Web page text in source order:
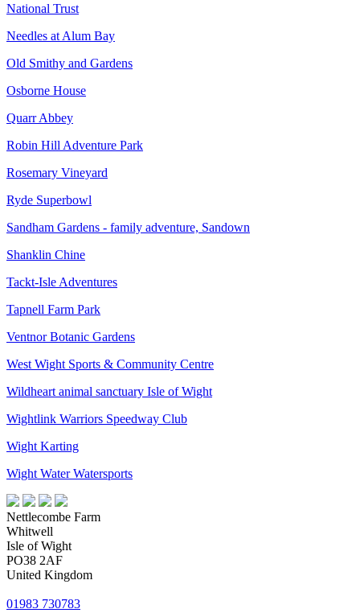
National Trust
Needles at Alum Bay
Old Smithy and Gardens
Osborne House
Quarr Abbey
Robin Hill Adventure Park
Rosemary Vineyard
Ryde Superbowl
Sandham Gardens - family adventure, Sandown
Shanklin Chine
Tackt-Isle Adventures
Tapnell Farm Park
Ventnor Botanic Gardens
West Wight Sports & Community Centre
Wildheart animal sanctuary Isle of Wight
Wightlink Warriors Speedway Club
Wight Karting
Wight Water Watersports
Nettlecombe Farm
Whitwell
Isle of Wight
PO38 2AF
United Kingdom
01983 730783